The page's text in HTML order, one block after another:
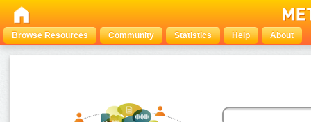
Browse Resources Community Statistics Help About